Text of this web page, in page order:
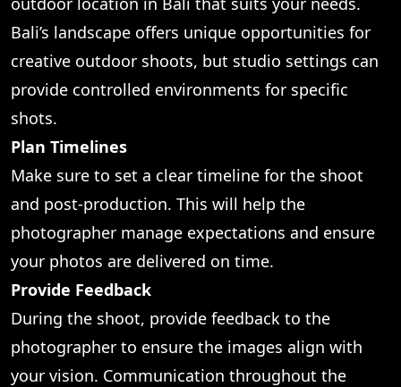
Bali’s landscape offers unique opportunities for
creative outdoor shoots, but studio settings can
provide controlled environments for specific
shots.
Plan Timelines
Make sure to set a clear timeline for the shoot
and post-production. This will help the
photographer manage expectations and ensure
your photos are delivered on time.
Provide Feedback
During the shoot, provide feedback to the
photographer to ensure the images align with
your vision. Communication throughout the